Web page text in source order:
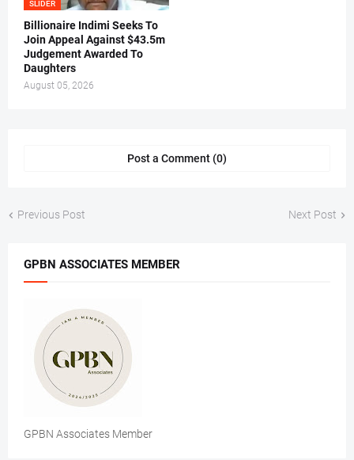
SLIDER
Billionaire Indimi Seeks To
Join Appeal Against $43.5m
Judgement Awarded To
Daughters
August 05, 2026
Post a Comment (0)
Previous Post Next Post
GPBN ASSOCIATES MEMBER
GPBN Associates Member